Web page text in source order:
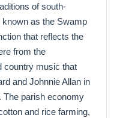
of south-
as the Swamp
that reflects the
from the
country music that
and Johnnie Allan in
The parish economy
and rice farming,